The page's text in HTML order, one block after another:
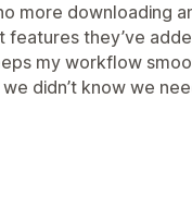
more downloading
they’ve
my workflow
didn’t know we